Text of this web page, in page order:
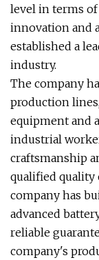
level in terms
innovation and
established a
industry.
The company
production
equipment and
industrial
craftsmanship
qualified quality
company has
advanced
reliable
company's